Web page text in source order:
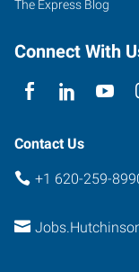
The Express Blog
Connect With
Contact Us
+1 620-259-